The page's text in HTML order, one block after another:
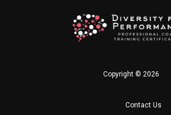
Copyright © 2026
Contact Us